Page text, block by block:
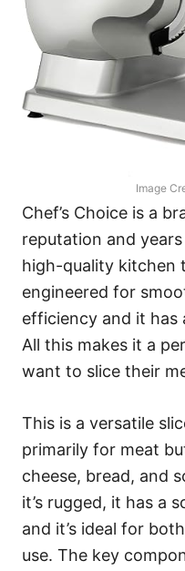
Image
Chef’s Choice is a
reputation and
high-quality kitchen
engineered for
efficiency and it has
All this makes it a
want to slice their
This is a versatile
primarily for meat
cheese, bread, and
it’s rugged, it has a
and it’s ideal for
use. The key